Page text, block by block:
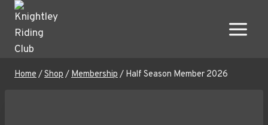
Skip
content
Home/Shop/Membership/ Half Season Member 2026